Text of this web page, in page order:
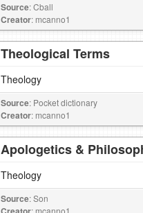
Source: Cball
Creator: mcanno1
Theological Terms
Theology
Source: Pocket dictionary
Creator: mcanno1
Apologetics &
Theology
Source: Son
: mcanno1